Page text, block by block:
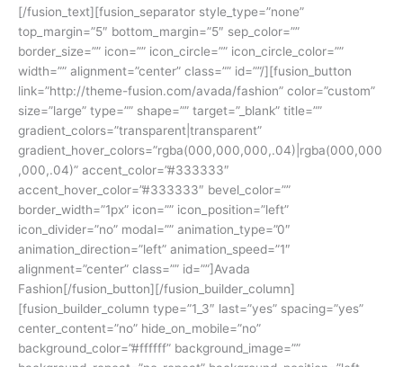
[/fusion_text][fusion_separator style_type=”none”
top_margin=”5″ bottom_margin=”5″ sep_color=””
border_size=”” icon=”” icon_circle=”” icon_circle_color=””
width=”” alignment=”center” class=”” id=””/][fusion_button
link=”http://theme-fusion.com/avada/fashion” color=”custom”
size=”large” type=”” shape=”” target=”_blank” title=””
gradient_colors=”transparent|transparent”
gradient_hover_colors=”rgba(000,000,000,.04)|rgba(000,000
,000,.04)” accent_color=”#333333″
accent_hover_color=”#333333″ bevel_color=””
border_width=”1px” icon=”” icon_position=”left”
icon_divider=”no” modal=”” animation_type=”0″
animation_direction=”left” animation_speed=”1″
alignment=”center” class=”” id=””]Avada
Fashion[/fusion_button][/fusion_builder_column]
[fusion_builder_column type=”1_3″ last=”yes” spacing=”yes”
center_content=”no” hide_on_mobile=”no”
background_color=”#ffffff” background_image=””